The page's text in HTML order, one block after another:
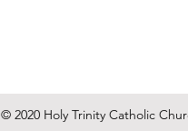
© 2020 Holy Trinity Catholic